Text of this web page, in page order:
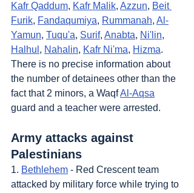
Kafr Qaddum, Kafr Malik, Azzun, Beit
Furik, Fandaqumiya, Rummanah, Al-
Yamun, Tuqu'a, Surif, Anabta, Ni'lin,
Halhul , Nahalin, Kafr Ni'ma, Hizma.
There is no precise information about
the number of detainees other than the
fact that 2 minors, a Waqf Al-Aqsa
guard and a teacher were arrested.
Army attacks against
Palestinians
1. Bethlehem - Red Crescent team
attacked by military force while trying to